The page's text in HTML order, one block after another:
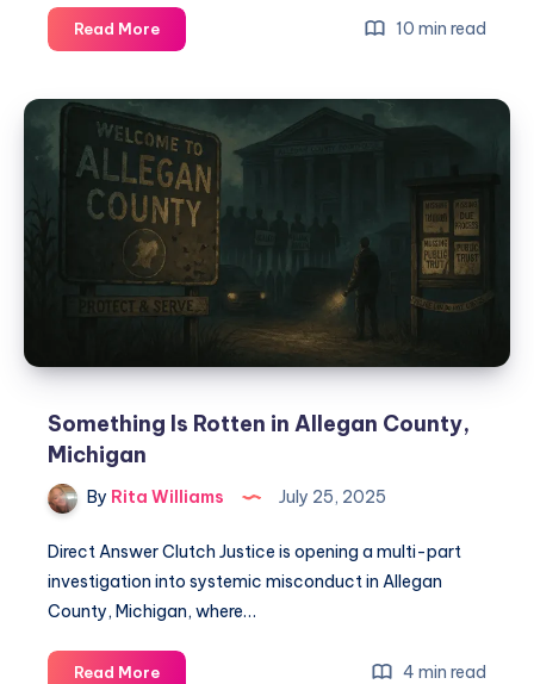
Read More 10 min read
Something Is Rotten in Allegan County,
Michigan
By Rita Williams July 25, 2025
Direct Answer Clutch Justice is opening a multi-part
investigation into systemic misconduct in Allegan
County, Michigan, where…
Read More 4 min read